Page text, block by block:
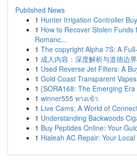
Published News
1 Hunter Irrigation Controller
1 How to Recover Stolen Funds
Romanc...
1 The copyright Alpha 7S: A
1 成人内容：深度解析与道德边界
1 Used Reverse Jet Filters: A
1 Gold Coast Transparent Vapes
1 {SORA168: The Emerging
1 winner555 ทางเข้า
1 Live Cams: A World of
1 Understanding Backwoods
1 Buy Peptides Online: Your
1 Hialeah AC Repair: Your